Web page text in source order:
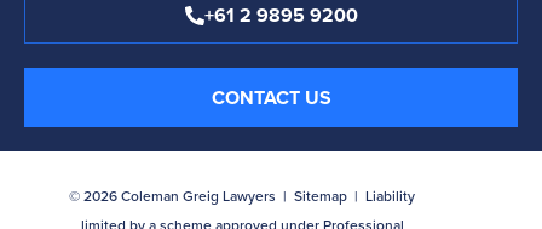
+61 2 9895 9200
CONTACT US
© 2026 Coleman Greig Lawyers | Sitemap | Liability